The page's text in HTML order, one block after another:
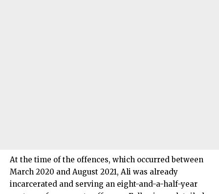
At the time of the offences, which occurred between
March 2020 and August 2021, Ali was already
incarcerated and serving an eight-and-a-half-year